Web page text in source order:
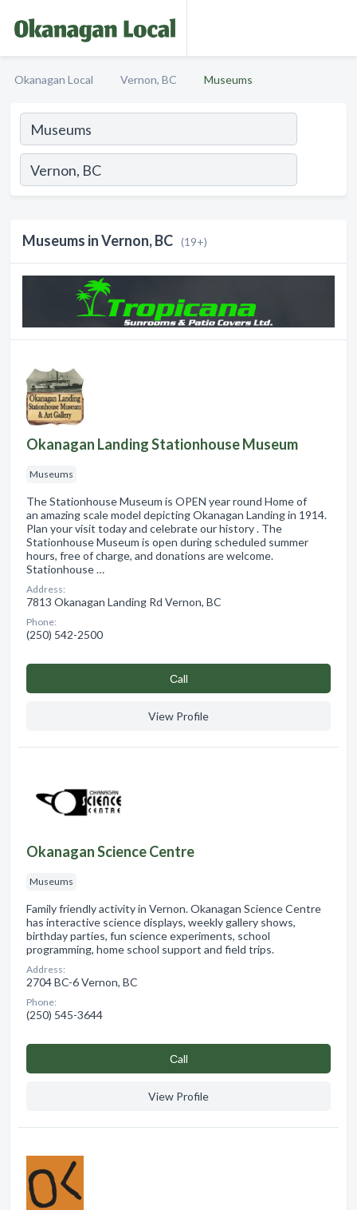
Okanagan Local Vernon, BC Museums
Museums in Vernon, BC (19+)
Okanagan Landing Stationhouse Museum
Museums
The Stationhouse Museum is OPEN year round Home of
an amazing scale model depicting Okanagan Landing in 1914.
Plan your visit today and celebrate our history . The
Stationhouse Museum is open during scheduled summer
hours, free of charge, and donations are welcome.
Stationhouse …
Address:
7813 Okanagan Landing Rd Vernon, BC
Phone:
(250) 542-2500
Сall
View Profile
Okanagan Science Centre
Museums
Family friendly activity in Vernon. Okanagan Science Centre
has interactive science displays, weekly gallery shows,
birthday parties, fun science experiments, school
programming, home school support and field trips.
Address:
2704 BC-6 Vernon, BC
Phone:
(250) 545-3644
Сall
View Profile